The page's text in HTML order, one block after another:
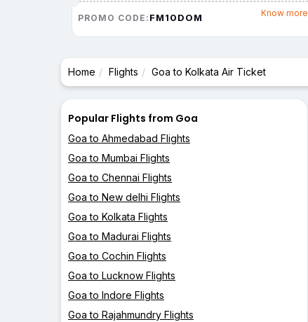
PROMO CODE: FM10DOM Know more
Home Flights Goa to Kolkata Air Ticket
Popular Flights from Goa
Goa to Ahmedabad Flights
Goa to Mumbai Flights
Goa to Chennai Flights
Goa to New delhi Flights
Goa to Kolkata Flights
Goa to Madurai Flights
Goa to Cochin Flights
Goa to Lucknow Flights
Goa to Indore Flights
Goa to Rajahmundry Flights